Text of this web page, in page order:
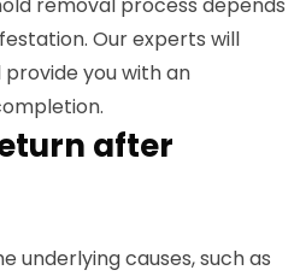
Our experts will
you with an
after
underlying causes, such as